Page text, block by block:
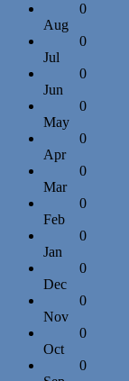
0
Aug
0
Jul
0
Jun
0
May
0
Apr
0
Mar
0
Feb
0
Jan
0
Dec
0
Nov
0
Oct
0